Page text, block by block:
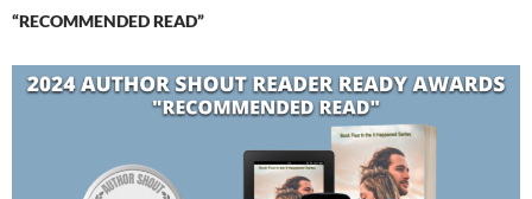
“RECOMMENDED READ”